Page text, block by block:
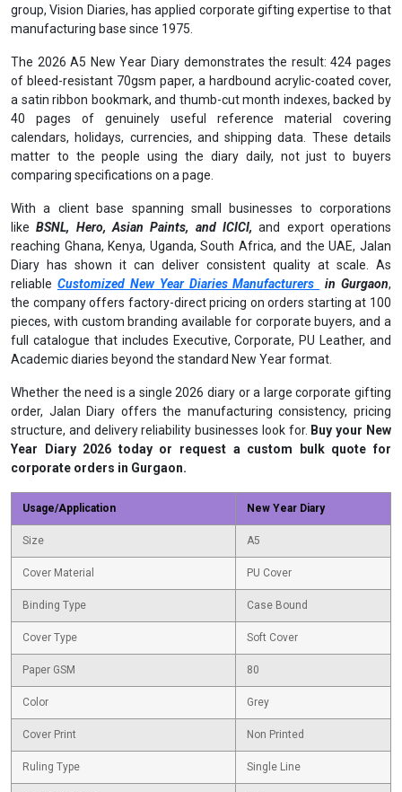
group, Vision Diaries, has applied corporate gifting expertise to that
manufacturing base since 1975.
The 2026 A5 New Year Diary demonstrates the result: 424 pages
of bleed-resistant 70gsm paper, a hardbound acrylic-coated cover,
a satin ribbon bookmark, and thumb-cut month indexes, backed by
40 pages of genuinely useful reference material covering
calendars, holidays, currencies, and shipping data. These details
matter to the people using the diary daily, not just to buyers
comparing specifications on a page.
With a client base spanning small businesses to corporations
likeBSNL, Hero, Asian Paints, and ICICI, and export operations
reaching Ghana, Kenya, Uganda, South Africa, and the UAE, Jalan
Diary has shown it can deliver consistent quality at scale. As
reliable Customized New Year Diaries Manufacturers in Gurgaon,
the company offers factory-direct pricing on orders starting at 100
pieces, with custom branding available for corporate buyers, and a
full catalogue that includes Executive, Corporate, PU Leather, and
Academic diaries beyond the standard New Year format.
Whether the need is a single 2026 diary or a large corporate gifting
order, Jalan Diary offers the manufacturing consistency, pricing
structure, and delivery reliability businesses look for. Buy your New
Year Diary 2026 today or request a custom bulk quote for
corporate orders in Gurgaon.
Usage/Application New Year Diary
Size A5
Cover Material PU Cover
Binding Type Case Bound
Cover Type Soft Cover
Paper GSM 80
Color Grey
Cover Print Non Printed
Ruling Type Single Line